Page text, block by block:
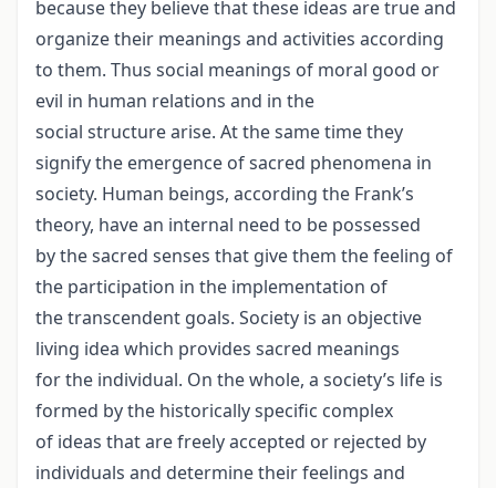
because they believe that these ideas are true and
organize their meanings and activities according
to them. Thus social meanings of moral good or
evil in human relations and in the
social structure arise. At the same time they
signify the emergence of sacred phenomena in
society. Human beings, according the Frank’s
theory, have an internal need to be possessed
by the sacred senses that give them the feeling of
the participation in the implementation of
the transcendent goals. Society is an objective
living idea which provides sacred meanings
for the individual. On the whole, a society’s life is
formed by the historically specific complex
of ideas that are freely accepted or rejected by
individuals and determine their feelings and